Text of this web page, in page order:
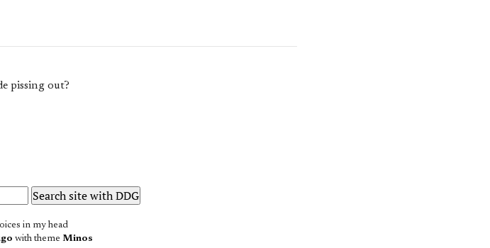
pissing out?
in my head
with theme Minos